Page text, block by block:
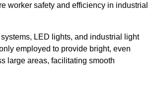
worker safety and efficiency in industrial
LED lights, and industrial light
employed to provide bright, even
large areas, facilitating smooth